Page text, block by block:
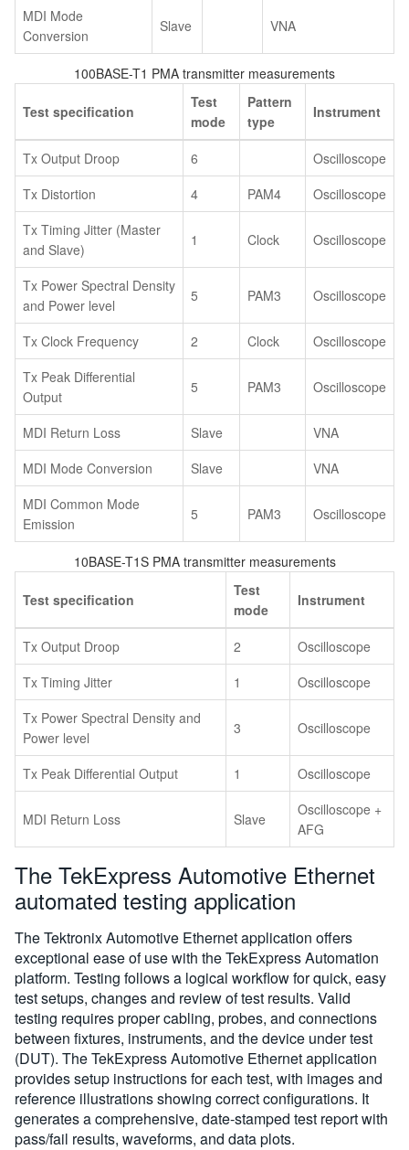
MDI Mode
Conversion
Slave VNA
100BASE-T1 PMA transmitter measurements
Test specification
Test
mode
Pattern
type
Instrument
Tx Output Droop 6
Oscilloscope
Tx Distortion
4 PAM4
Oscilloscope
Tx Timing Jitter (Master
and Slave)
1 Clock Oscilloscope
Tx Power Spectral Density
and Power level
5 PAM3 Oscilloscope
Tx Clock Frequency 2 Clock
Oscilloscope
Tx Peak Differential
Output
5 PAM3 Oscilloscope
MDI Return Loss Slave
VNA
MDI Mode Conversion
Slave
VNA
MDI Common Mode
Emission
5 PAM3 Oscilloscope
10BASE-T1S PMA transmitter measurements
Test specification
Test
mode
Instrument
Tx Output Droop 2
Oscilloscope
Tx Timing Jitter
1
Oscilloscope
Tx Power Spectral Density and
Power level
3 Oscilloscope
Tx Peak Differential Output 1 Oscilloscope
MDI Return Loss Slave
Oscilloscope +
AFG
The TekExpress Automotive Ethernet
automated testing application
The Tektronix Automotive Ethernet application offers
exceptional ease of use with the TekExpress Automation
platform. Testing follows a logical workflow for quick, easy
test setups, changes and review of test results. Valid
testing requires proper cabling, probes, and connections
between fixtures, instruments, and the device under test
(DUT). The TekExpress Automotive Ethernet application
provides setup instructions for each test, with images and
reference illustrations showing correct configurations. It
generates a comprehensive, date-stamped test report with
pass/fail results, waveforms, and data plots.